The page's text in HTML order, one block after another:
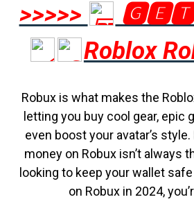
>>>>>
Roblox
Robux is what makes the
letting you buy cool gear, epic
even boost your avatar’s style.
money on Robux isn’t always
looking to keep your wallet
on Robux in 2024,